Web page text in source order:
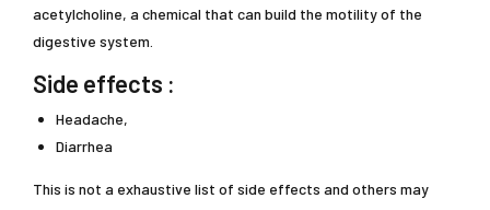
acetylcholine, a chemical that can build the motility of the
digestive system.
Side effects :
Headache,
Diarrhea
This is not a exhaustive list of side effects and others may